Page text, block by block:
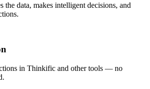
the data, makes intelligent decisions, and
in Thinkific and other tools — no